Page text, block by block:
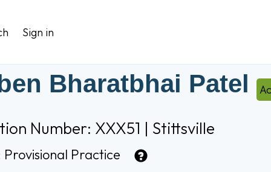
Sign in
Bharatbhai Patel
Number: XXX51 | Stittsville
Provisional Practice